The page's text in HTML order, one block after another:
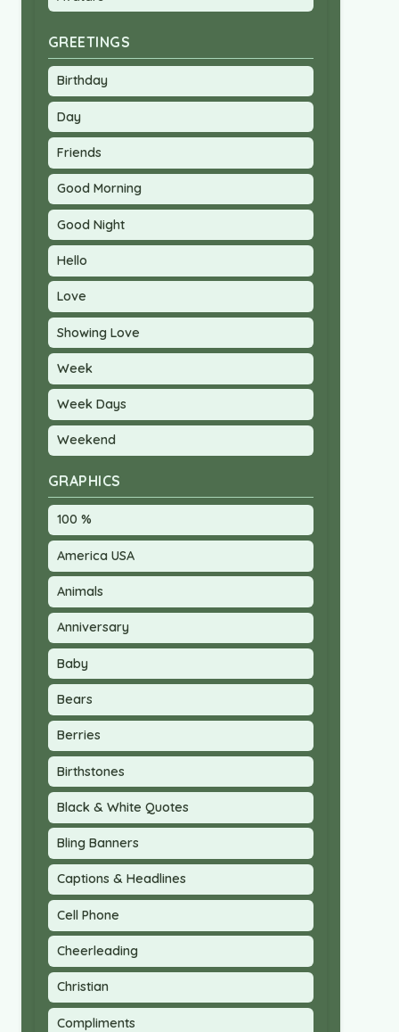
GREETINGS
Birthday
Day
Friends
Good Morning
Good Night
Hello
Love
Showing Love
Week
Week Days
Weekend
GRAPHICS
100 %
America USA
Animals
Anniversary
Baby
Bears
Berries
Birthstones
Black & White Quotes
Bling Banners
Captions & Headlines
Cell Phone
Cheerleading
Christian
Compliments